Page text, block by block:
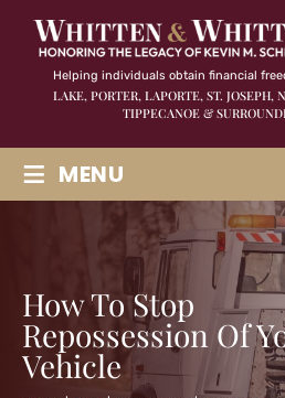
Helping individuals obtain financial
LAKE, PORTER, LAPORTE, ST. JOSEPH,
TIPPECANOE &
≡ MENU
How To Stop
Repossession Of
Vehicle